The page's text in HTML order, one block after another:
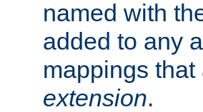
named with
added to any
mappings
extension.